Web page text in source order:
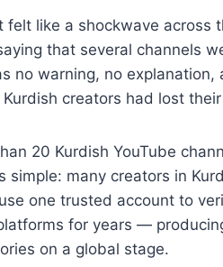
like a shockwave across
that several channels
no warning, no
creators had lost
20 Kurdish YouTube
many creators in
one trusted account to
for years —
on a global stage.